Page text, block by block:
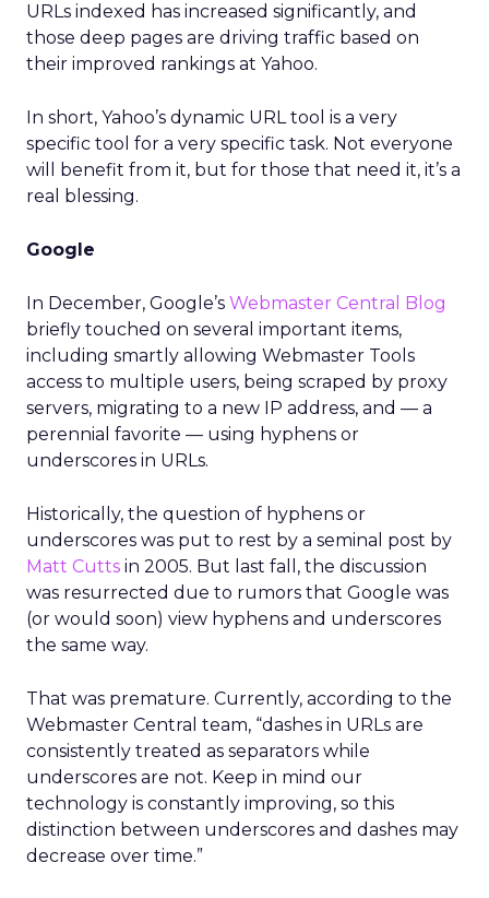
URLs indexed has increased significantly, and
those deep pages are driving traffic based on
their improved rankings at Yahoo.
In short, Yahoo’s dynamic URL tool is a very
specific tool for a very specific task. Not everyone
will benefit from it, but for those that need it, it’s a
real blessing.
Google
In December, Google’s Webmaster Central Blog
briefly touched on several important items,
including smartly allowing Webmaster Tools
access to multiple users, being scraped by proxy
servers, migrating to a new IP address, and — a
perennial favorite — using hyphens or
underscores in URLs.
Historically, the question of hyphens or
underscores was put to rest by a seminal post by
Matt Cutts in 2005. But last fall, the discussion
was resurrected due to rumors that Google was
(or would soon) view hyphens and underscores
the same way.
That was premature. Currently, according to the
Webmaster Central team, “dashes in URLs are
consistently treated as separators while
underscores are not. Keep in mind our
technology is constantly improving, so this
distinction between underscores and dashes may
decrease over time.”